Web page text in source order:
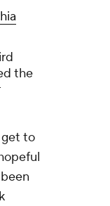
the
get to